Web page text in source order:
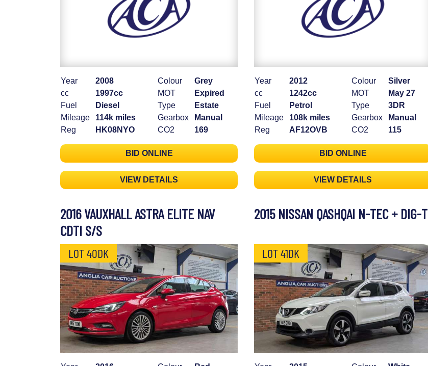
Year
2008
cc
1997cc
Fuel
Diesel
Mileage
114k miles
Reg
HK08NYO
Colour
Grey
MOT
Expired
Type
Estate
Gearbox
Manual
CO2
169
BID ONLINE
VIEW DETAILS
Year
2012
cc
1242cc
Fuel
Petrol
Mileage
108k miles
Reg
AF12OVB
Colour
Silver
MOT
May 27
Type
3DR
Gearbox
Manual
CO2
115
BID ONLINE
VIEW DETAILS
2016 VAUXHALL ASTRA ELITE NAV
CDTI S/S
LOT 40DK
2015 NISSAN QASHQAI N-TEC + DIG-T
LOT 41DK